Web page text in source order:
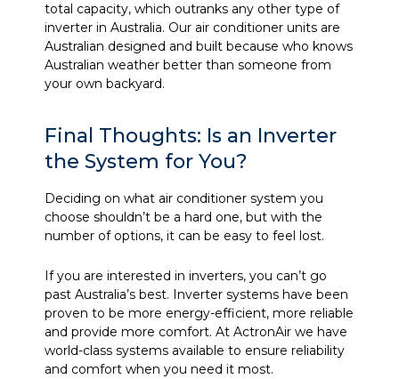
total capacity, which outranks any other type of
inverter in Australia. Our air conditioner units are
Australian designed and built because who knows
Australian weather better than someone from
your own backyard.
Final Thoughts: Is an Inverter
the System for You?
Deciding on what air conditioner system you
choose shouldn’t be a hard one, but with the
number of options, it can be easy to feel lost.
If you are interested in inverters, you can’t go
past Australia’s best. Inverter systems have been
proven to be more energy-efficient, more reliable
and provide more comfort. At ActronAir we have
world-class systems available to ensure reliability
and comfort when you need it most.